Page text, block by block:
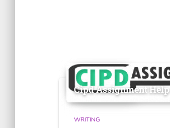
Cipd Assignment Help
WRITING